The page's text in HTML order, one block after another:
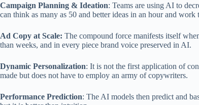
Campaign Planning & Ideation: Teams are using AI to
can think as many as 50 and better ideas in an hour and work
Ad Copy at Scale: The compound force manifests itself
than weeks, and in every piece brand voice preserved in AI.
Dynamic Personalization: It is not the first application of
made but does not have to employ an army of copywriters.
Performance Prediction: The AI models then predict and